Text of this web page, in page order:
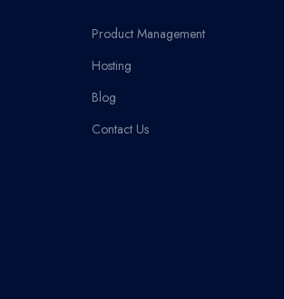
Product Management
Hosting
Blog
Contact Us